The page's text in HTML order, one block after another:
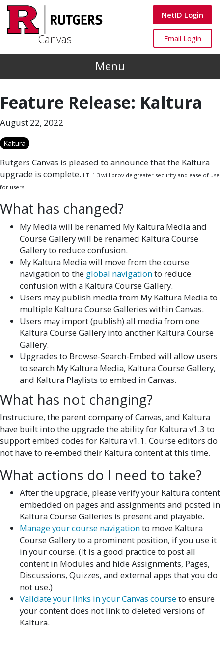
Canvas
Canvas
NetID Login
Canvas
Email Login
Menu
Feature Release: Kaltura
August 22, 2022
Kaltura
Rutgers Canvas is pleased to announce that the Kaltura
upgrade is complete. LTI 1.3 will provide greater security and ease of use
for users.
What has changed?
My Media will be renamed My Kaltura Media and
Course Gallery will be renamed Kaltura Course
Gallery to reduce confusion.
My Kaltura Media will move from the course
navigation to the global navigationto reduce
confusion with a Kaltura Course Gallery.
Users may publish media from My Kaltura Media to
multiple Kaltura Course Galleries within Canvas.
Users may import (publish) all media from one
Kaltura Course Gallery into another Kaltura Course
Gallery.
Upgrades to Browse-Search-Embed will allow users
to search My Kaltura Media, Kaltura Course Gallery,
and Kaltura Playlists to embed in Canvas.
What has not changing?
Instructure, the parent company of Canvas, and Kaltura
have built into the upgrade the ability for Kaltura v1.3 to
support embed codes for Kaltura v1.1. Course editors do
not have to re-embed their Kaltura content at this time.
What actions do I need to take?
After the upgrade, please verify your Kaltura content
embedded on pages and assignments and posted in
Kaltura Course Galleries is present and playable.
Manage your course navigationto move Kaltura
Course Gallery to a prominent position, if you use it
in your course. (It is a good practice to post all
content in Modules and hide Assignments, Pages,
Discussions, Quizzes, and external apps that you do
not use.)
Validate your links in your Canvas courseto ensure
your content does not link to deleted versions of
Kaltura.